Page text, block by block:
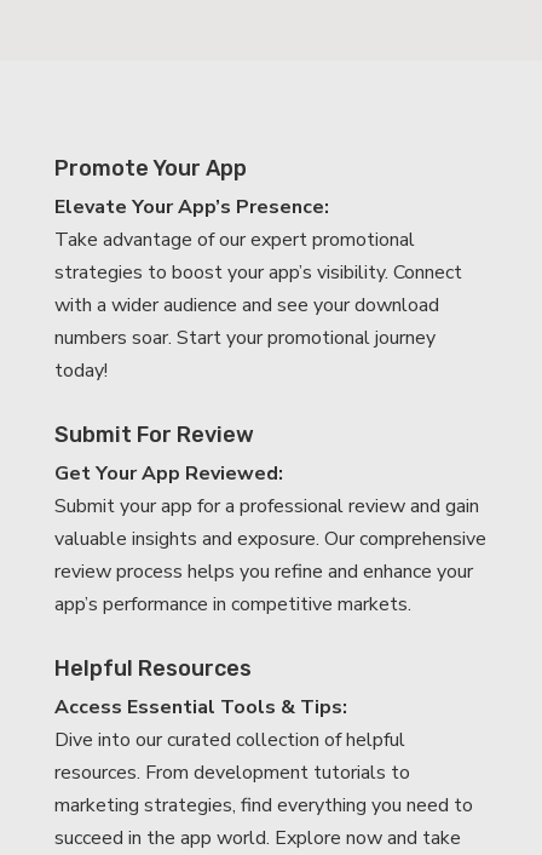
Promote Your App
Elevate Your App’s Presence:
Take advantage of our expert promotional
strategies to boost your app’s visibility. Connect
with a wider audience and see your download
numbers soar. Start your promotional journey
today!
Submit For Review
Get Your App Reviewed:
Submit your app for a professional review and gain
valuable insights and exposure. Our comprehensive
review process helps you refine and enhance your
app’s performance in competitive markets.
Helpful Resources
Access Essential Tools & Tips:
Dive into our curated collection of helpful
resources. From development tutorials to
marketing strategies, find everything you need to
succeed in the app world. Explore now and take